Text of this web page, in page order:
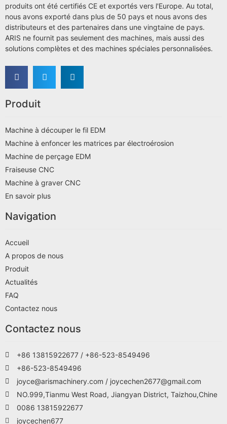
produits ont été certifiés CE et exportés vers l'Europe. Au total,
nous avons exporté dans plus de 50 pays et nous avons des
distributeurs et des partenaires dans une vingtaine de pays.
ARIS ne fournit pas seulement des machines, mais aussi des
solutions complètes et des machines spéciales personnalisées.
Produit
Machine à découper le fil EDM
Machine à enfoncer les matrices par électroérosion
Machine de perçage EDM
Fraiseuse CNC
Machine à graver CNC
En savoir plus
Navigation
Accueil
A propos de nous
Produit
Actualités
FAQ
Contactez nous
Contactez nous
+86 13815922677 / +86-523-8549496
+86-523-8549496
joyce@arismachinery.com / joycechen2677@gmail.com
NO.999,Tianmu West Road, Jiangyan District, Taizhou,Chine
0086 13815922677
joycechen677